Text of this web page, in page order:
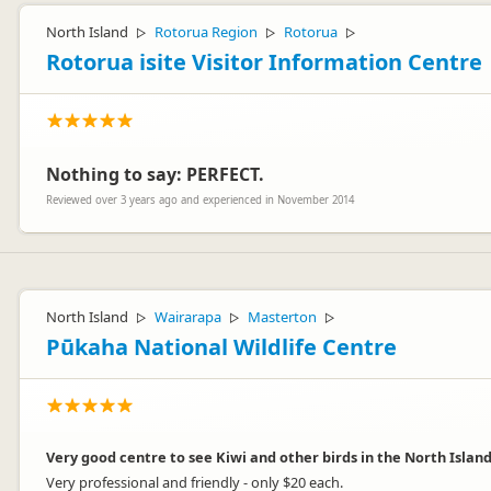
North Island ▷ Rotorua Region ▷ Rotorua ▷
Rotorua isite Visitor Information Centre
Nothing to say: PERFECT.
Reviewed over 3 years ago and experienced in November 2014
North Island ▷ Wairarapa ▷ Masterton ▷
Pūkaha National Wildlife Centre
Very good centre to see Kiwi and other birds in the North
Very professional and friendly - only $20 each.